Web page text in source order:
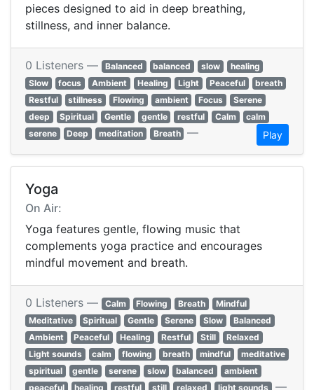
pieces designed to aid in deep breathing,
stillness, and inner balance.
0 Listeners — Balanced balanced slow
healing
Slow
focus Ambient Healing Light Peaceful
breath
Restful
stillness Flowing ambient Focus
Serene
deep
Spiritual Gentle gentle restful Calm
calm
serene
Deep meditation Breath — Play
Yoga
On Air:
Yoga features gentle, flowing music that
complements yoga practice and encourages
mindful movement and breath.
0 Listeners — Calm Flowing Breath
Mindful
Meditative
Spiritual Gentle Serene Slow
Balanced
Ambient
Peaceful Healing Restful Still
Relaxed
Light sounds
calm flowing breath mindful
meditative
spiritual
gentle serene slow balanced
ambient
peaceful
healing restful still relaxed light sounds —